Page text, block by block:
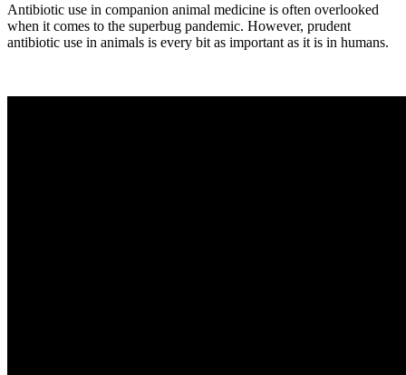
Antibiotic use in companion animal medicine is often overlooked
when it comes to the superbug pandemic. However, prudent
antibiotic use in animals is every bit as important as it is in humans.